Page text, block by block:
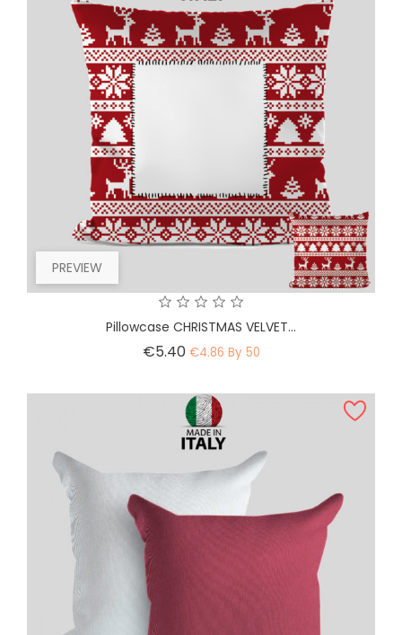
PREVIEW
Pillowcase CHRISTMAS VELVET...
€5.40 Price
€4.86 By 50